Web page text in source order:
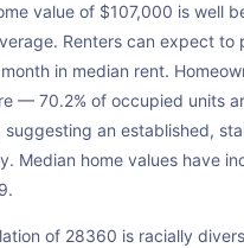
value of $107,000 is well
Renters can expect to
in median rent.
— 70.2% of occupied units
an established,
Median home values have
of 28360 is racially